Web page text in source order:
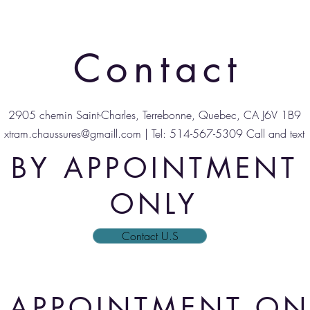
Contact
2905 chemin Saint-Charles, Terrebonne, Quebec, CA J6V 1B9
xtram.chaussures@gmaill.com | Tel: 514-567-5309 Call and text
BY APPOINTMENT
ONLY
Contact U.S